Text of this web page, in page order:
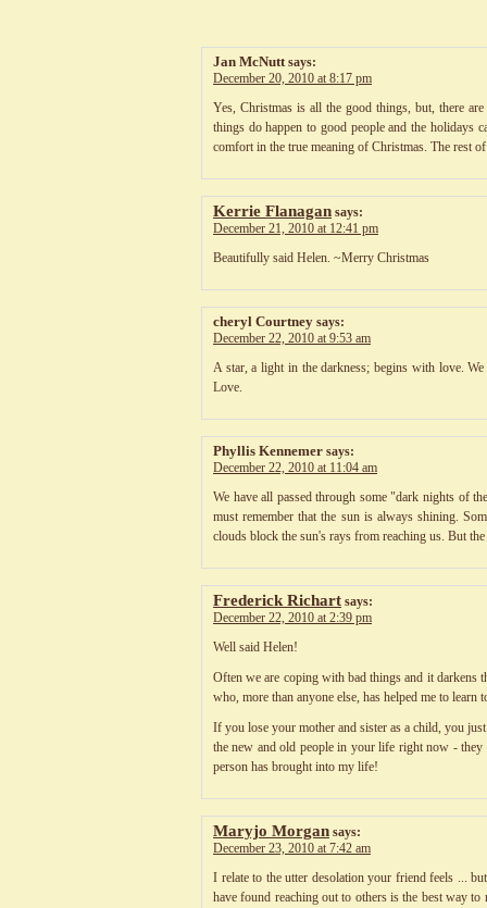
Jan McNutt says:
December 20, 2010 at 8:17 pm
Yes, Christmas is all the good things, but, there
things do happen to good people and the
comfort in the true meaning of Christmas. The rest
Kerrie Flanagan says:
December 21, 2010 at 12:41 pm
Beautifully said Helen. ~Merry Christmas
cheryl Courtney says:
December 22, 2010 at 9:53 am
A star, a light in the darkness; begins with love.
Love.
Phyllis Kennemer says:
December 22, 2010 at 11:04 am
We have all passed through some "dark nights of
must remember that the sun is always shining.
clouds block the sun's rays from reaching us. But
Frederick Richart says:
December 22, 2010 at 2:39 pm
Well said Helen!
Often we are coping with bad things and it darkens
who, more than anyone else, has helped me to
If you lose your mother and sister as a child, you
the new and old people in your life right now -
person has brought into my life!
Maryjo Morgan says:
December 23, 2010 at 7:42 am
I relate to the utter desolation your friend feels ...
have found reaching out to others is the best way